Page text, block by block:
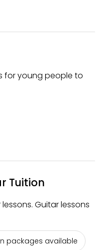
for young people to
Tuition
Guitar lessons
packages available